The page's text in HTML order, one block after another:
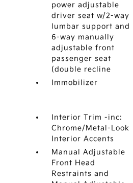
power adjustable
driver seat w/2-way
lumbar support and
6-way manually
adjustable front
passenger seat
(double recline
Immobilizer
Interior Trim -inc:
Chrome/Metal-Look
Interior Accents
Manual Adjustable
Front Head
Restraints and